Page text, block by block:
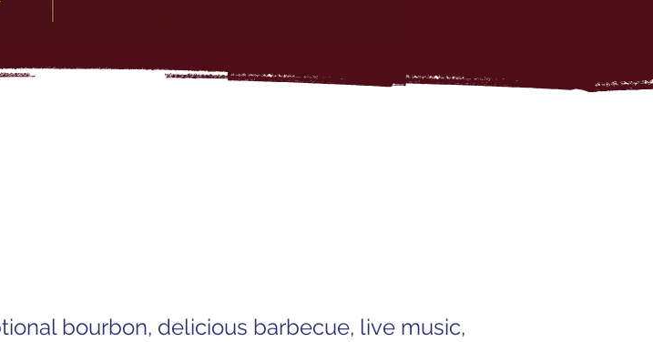
bourbon, delicious barbecue, live music,